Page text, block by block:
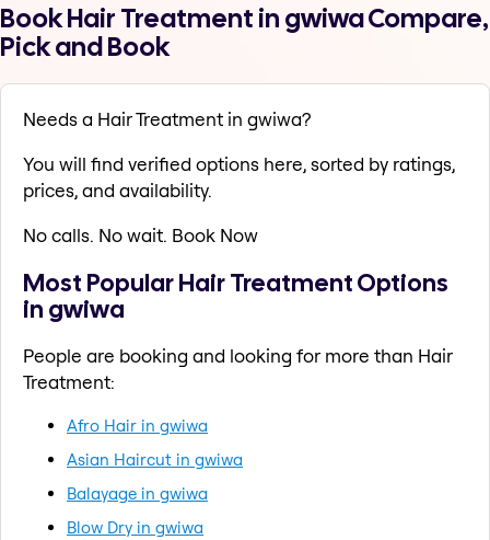
Book Hair Treatment in gwiwa Compare,
Pick and Book
Needs a Hair Treatment in gwiwa?
You will find verified options here, sorted by ratings,
prices, and availability.
No calls. No wait. Book Now
Most Popular Hair Treatment Options
in gwiwa
People are booking and looking for more than Hair
Treatment:
Afro Hair in gwiwa
Asian Haircut in gwiwa
Balayage in gwiwa
Blow Dry in gwiwa